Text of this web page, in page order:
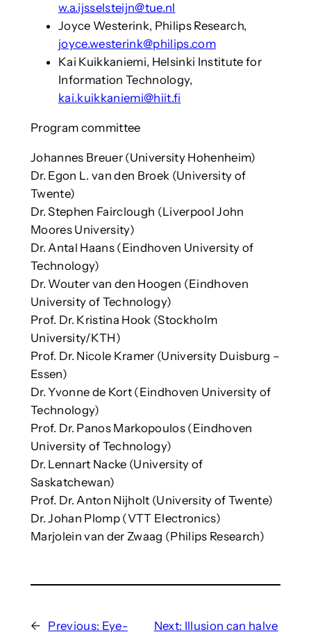
w.a.ijsselsteijn@tue.nl
Joyce Westerink, Philips Research,
joyce.westerink@philips.com
Kai Kuikkaniemi, Helsinki Institute for
Information Technology,
kai.kuikkaniemi@hiit.fi
Program committee
Johannes Breuer (University Hohenheim)
Dr. Egon L. van den Broek (University of
Twente)
Dr. Stephen Fairclough (Liverpool John
Moores University)
Dr. Antal Haans (Eindhoven University of
Technology)
Dr. Wouter van den Hoogen (Eindhoven
University of Technology)
Prof. Dr. Kristina Hook (Stockholm
University/KTH)
Prof. Dr. Nicole Kramer (University Duisburg –
Essen)
Dr. Yvonne de Kort (Eindhoven University of
Technology)
Prof. Dr. Panos Markopoulos (Eindhoven
University of Technology)
Dr. Lennart Nacke (University of
Saskatchewan)
Prof. Dr. Anton Nijholt (University of Twente)
Dr. Johan Plomp (VTT Electronics)
Marjolein van der Zwaag (Philips Research)
← Previous: Eye-
Next: Illusion can halve